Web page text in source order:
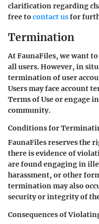
clarification regarding
free to contact usfor
Termination
At FaunaFiles, we want
all users. However, in
termination of user
Users may face account
Terms of Use or engage
community.
Conditions for
FaunaFiles reserves the
there is evidence of
are found engaging in
harassment, or other
termination may also
security or integrity of
Consequences of